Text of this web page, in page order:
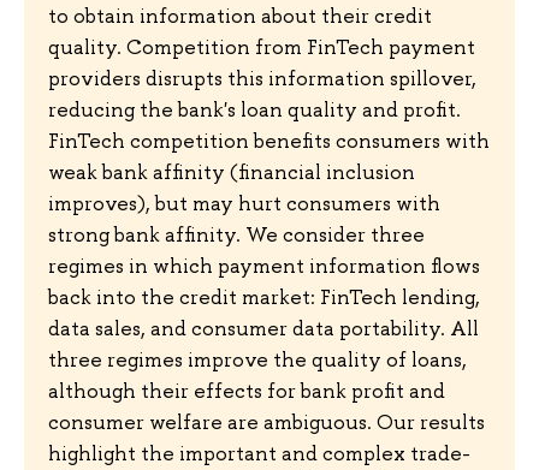
to obtain information about their credit
quality. Competition from FinTech payment
providers disrupts this information spillover,
reducing the bank's loan quality and profit.
FinTech competition benefits consumers with
weak bank affinity (financial inclusion
improves), but may hurt consumers with
strong bank affinity. We consider three
regimes in which payment information flows
back into the credit market: FinTech lending,
data sales, and consumer data portability. All
three regimes improve the quality of loans,
although their effects for bank profit and
consumer welfare are ambiguous. Our results
highlight the important and complex trade-